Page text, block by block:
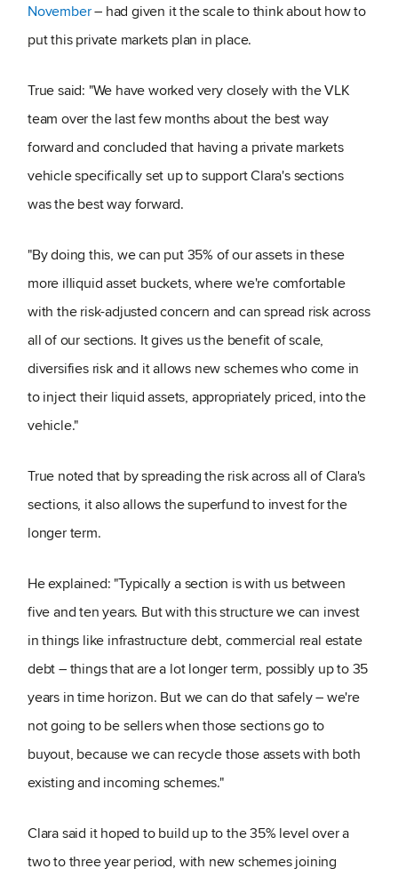
November– had given it the scale to think about how to
put this private markets plan in place.
True said: "We have worked very closely with the VLK
team over the last few months about the best way
forward and concluded that having a private markets
vehicle specifically set up to support Clara's sections
was the best way forward.
"By doing this, we can put 35% of our assets in these
more illiquid asset buckets, where we're comfortable
with the risk-adjusted concern and can spread risk across
all of our sections. It gives us the benefit of scale,
diversifies risk and it allows new schemes who come in
to inject their liquid assets, appropriately priced, into the
vehicle."
True noted that by spreading the risk across all of Clara's
sections, it also allows the superfund to invest for the
longer term.
He explained: "Typically a section is with us between
five and ten years. But with this structure we can invest
in things like infrastructure debt, commercial real estate
debt – things that are a lot longer term, possibly up to 35
years in time horizon. But we can do that safely – we're
not going to be sellers when those sections go to
buyout, because we can recycle those assets with both
existing and incoming schemes."
Clara said it hoped to build up to the 35% level over a
two to three year period, with new schemes joining